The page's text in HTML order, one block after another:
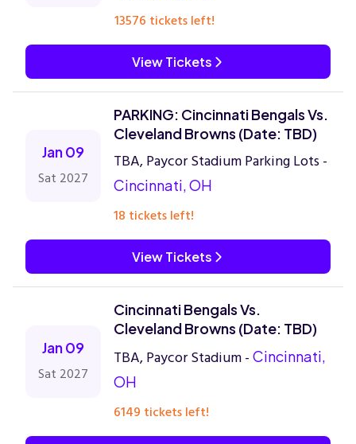
13576 tickets left!
View Tickets
Jan 09
Sat 2027
PARKING: Cincinnati Bengals Vs.
Cleveland Browns (Date: TBD)
TBA, Paycor Stadium Parking Lots -
Cincinnati, OH
18 tickets left!
View Tickets
Jan 09
Sat 2027
Cincinnati Bengals Vs.
Cleveland Browns (Date: TBD)
TBA, Paycor Stadium - Cincinnati,
OH
6149 tickets left!